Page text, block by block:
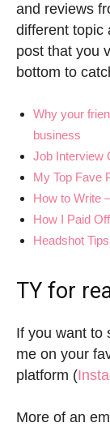
and reviews
different topic
post that you
bottom to
Why your
business
Job Interview
My Top Fave
How to Write
How I Paid
Headshot
TY for
If you want to
me on your
platform (
More of an